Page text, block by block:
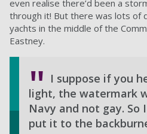
even realise there’d been a
through it! But there was lots of
yachts in the middle of the
Eastney.
I suppose if you
light, the watermark
Navy and not gay. So
put it to the